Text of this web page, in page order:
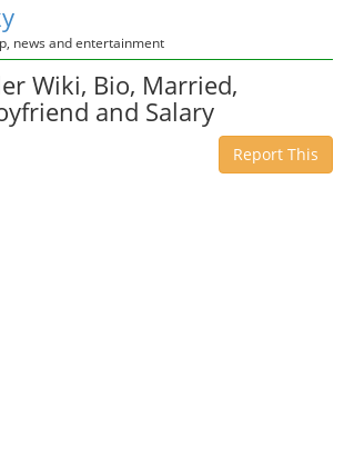
news and entertainment
Wiki, Bio, Married,
and Salary
Report This